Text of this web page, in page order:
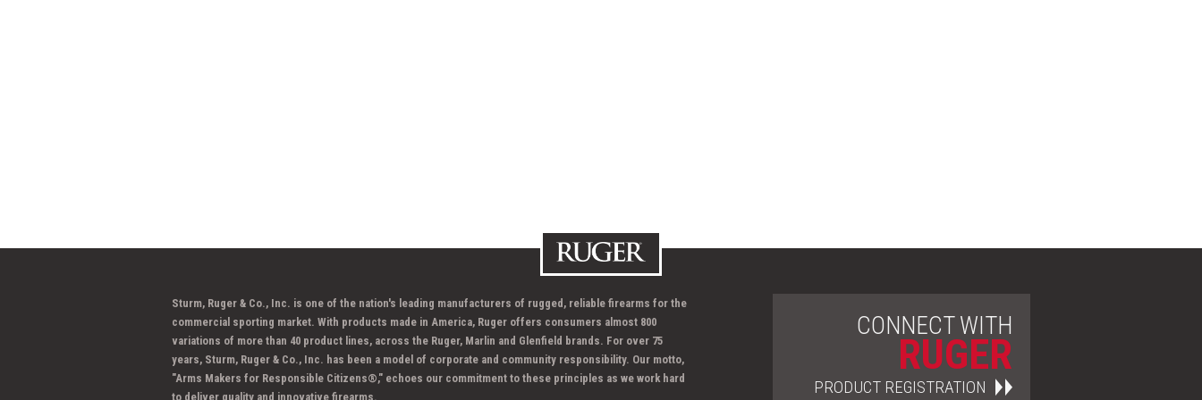
Sturm, Ruger & Co., Inc. is one of the nation's leading manufacturers of rugged, reliable firearms for the
commercial sporting market. With products made in America, Ruger offers consumers almost 800
variations of more than 40 product lines, across the Ruger, Marlin and Glenfield brands. For over 75
years, Sturm, Ruger & Co., Inc. has been a model of corporate and community responsibility. Our motto,
"Arms Makers for Responsible Citizens®," echoes our commitment to these principles as we work hard
to deliver quality and innovative firearms.
CONNECT WITH
RUGER
PRODUCT REGISTRATION